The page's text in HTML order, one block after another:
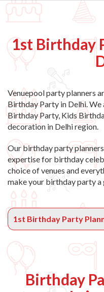
1st Birthday
Venuepool party planners
Birthday Party in Delhi.
Birthday Party, Kids
decoration in Delhi region.
Our birthday party
expertise for birthday
choice of venues and
make your birthday party a
1st Birthday Party
Birthday